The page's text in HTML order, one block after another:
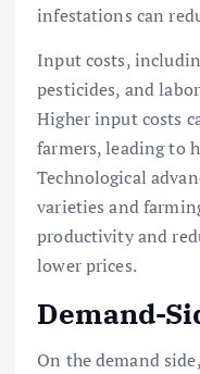
infestations can
Input costs,
pesticides, and
Higher input costs
farmers, leading to
Technological
varieties and
productivity and
lower prices.
Demand-
On the demand